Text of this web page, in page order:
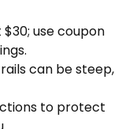
use coupon
can be steep,
to protect